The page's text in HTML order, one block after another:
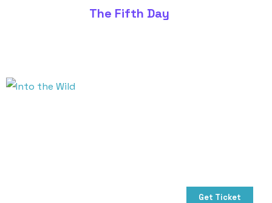
The Fifth Day
Get Ticket